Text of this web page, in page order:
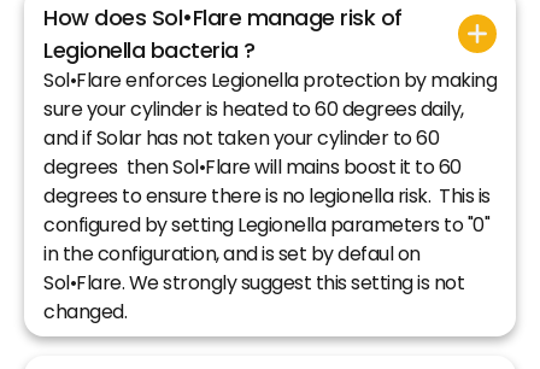
How does Sol•Flare manage risk of
Legionella bacteria ?
Sol•Flare enforces Legionella protection by making
sure your cylinder is heated to 60 degrees daily,
and if Solar has not taken your cylinder to 60
degrees then Sol•Flare will mains boost it to 60
degrees to ensure there is no legionella risk. This is
configured by setting Legionella parameters to "0"
in the configuration, and is set by defaul on
Sol•Flare. We strongly suggest this setting is not
changed.